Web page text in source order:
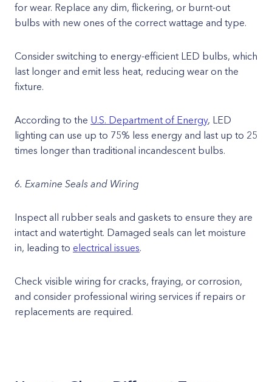
for wear. Replace any dim, flickering, or burnt-out
bulbs with new ones of the correct wattage and type.
Consider switching to energy-efficient LED bulbs, which
last longer and emit less heat, reducing wear on the
fixture.
According to the U.S. Department of Energy, LED
lighting can use up to 75% less energy and last up to 25
times longer than traditional incandescent bulbs.
6. Examine Seals and Wiring
Inspect all rubber seals and gaskets to ensure they are
intact and watertight. Damaged seals can let moisture
in, leading to electrical issues.
Check visible wiring for cracks, fraying, or corrosion,
and consider professional wiring services if repairs or
replacements are required.